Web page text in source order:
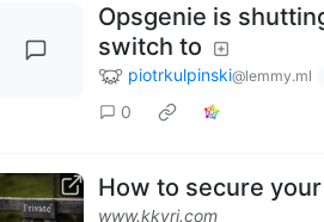
Opsgenie is
switch to
piotrkulpinski@lemmy.ml
0
How to secure
www.kkyri.com